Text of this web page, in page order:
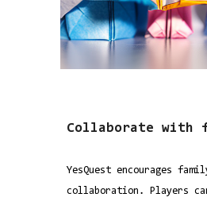
Collaborate with
YesQuest encourages
collaboration. Players